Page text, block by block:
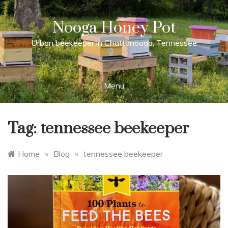
Skip
to
content
Nooga Honey Pot
Urban beekeeper in Chattanooga, Tennessee
Menu
Tag: tennessee beekeeper
Home » Blog » tennessee beekeeper